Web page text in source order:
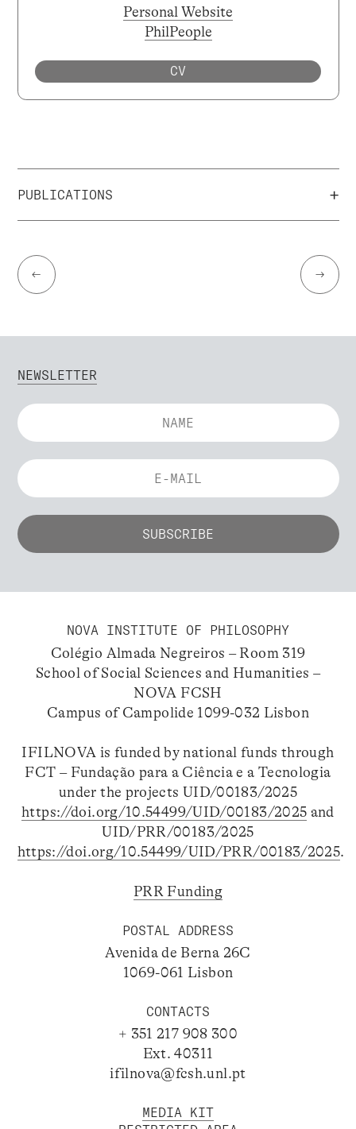
Personal Website
PhilPeople
CV
PUBLICATIONS +
← →
NEWSLETTER
NOVA INSTITUTE OF PHILOSOPHY
Colégio Almada Negreiros – Room 319
School of Social Sciences and Humanities –
NOVA FCSH
Campus of Campolide 1099-032 Lisbon
IFILNOVA is funded by national funds through
FCT – Fundação para a Ciência e a Tecnologia
under the projects UID/00183/2025
https://doi.org/10.54499/UID/00183/2025 and
UID/PRR/00183/2025
https://doi.org/10.54499/UID/PRR/00183/2025.
PRR Funding
POSTAL ADDRESS
Avenida de Berna 26C
1069-061 Lisbon
CONTACTS
+ 351 217 908 300
Ext. 40311
ifilnova@fcsh.unl.pt
MEDIA KIT